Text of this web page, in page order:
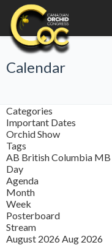
Calendar
Categories
Important Dates
Orchid Show
Tags
AB British Columbia MB
Day
Agenda
Month
Week
Posterboard
Stream
August 2026 Aug 2026